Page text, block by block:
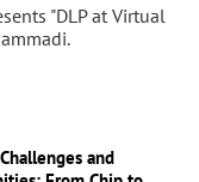
"DLP at Virtual
and